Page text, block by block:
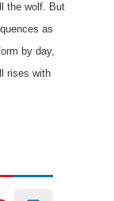
the wolf. But
as
by day,
rises with